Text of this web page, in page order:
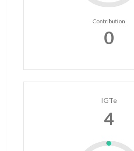
Contribution
0
IGTe
4